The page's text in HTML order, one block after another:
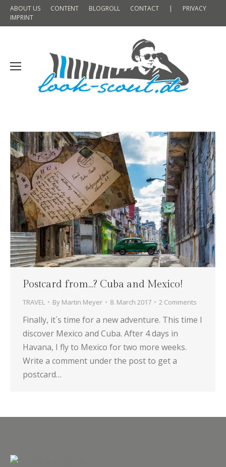
ABOUT US CONTENT BLOGROLL CONTACT |
PRIVACY
IMPRINT
Postcard from…? Cuba and Mexico!
TRAVEL By Martin Meyer 8. March 2017 2 Comments
Finally, it´s time for a new adventure. This time I
discover Mexico and Cuba. After 4 days in
Havana, I fly to Mexico for two more weeks.
Write a comment under the post to get a
postcard…